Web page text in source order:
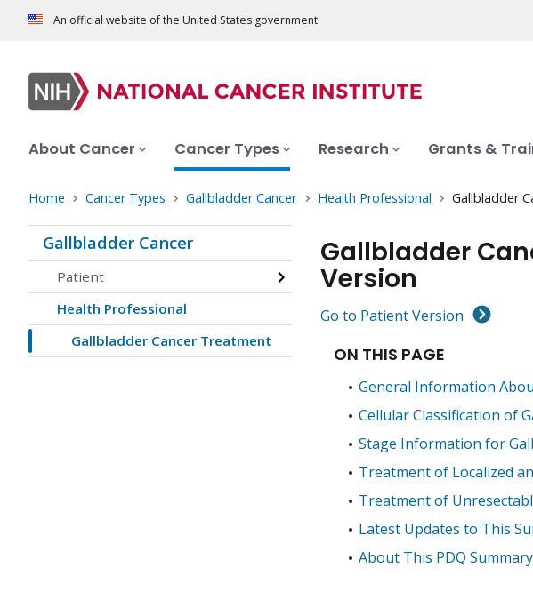
An official website of the United States government
About Cancer Cancer Types Research Grants &
Home Cancer Types Gallbladder Cancer Health Professional Gallbladder
Gallbladder Cancer
Patient
Health Professional
Gallbladder Cancer Treatment
Gallbladder
Version
Go to Patient Version
ON THIS PAGE
General Information
Cellular Classification of
Stage Information for
Treatment of Localized
Treatment of
Latest Updates to This
About This PDQ Summary